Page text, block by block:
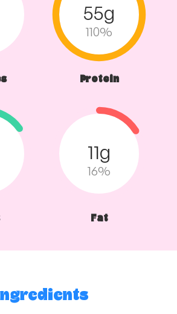
55g
110%
Protein
11g
16%
Fat
Ingredients